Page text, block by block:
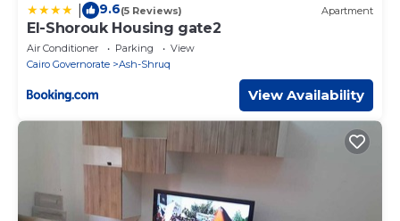
9.6(5 Reviews) Apartment
El-Shorouk Housing gate2
Air Conditioner Parking
View
Cairo Governorate
Ash-Shruq
View Availability